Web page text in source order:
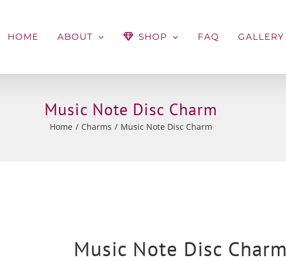
HOME ABOUT SHOP FAQ GALLERY
Music Note Disc Charm
Home Charms Music Note Disc Charm
Music Note Disc Charm